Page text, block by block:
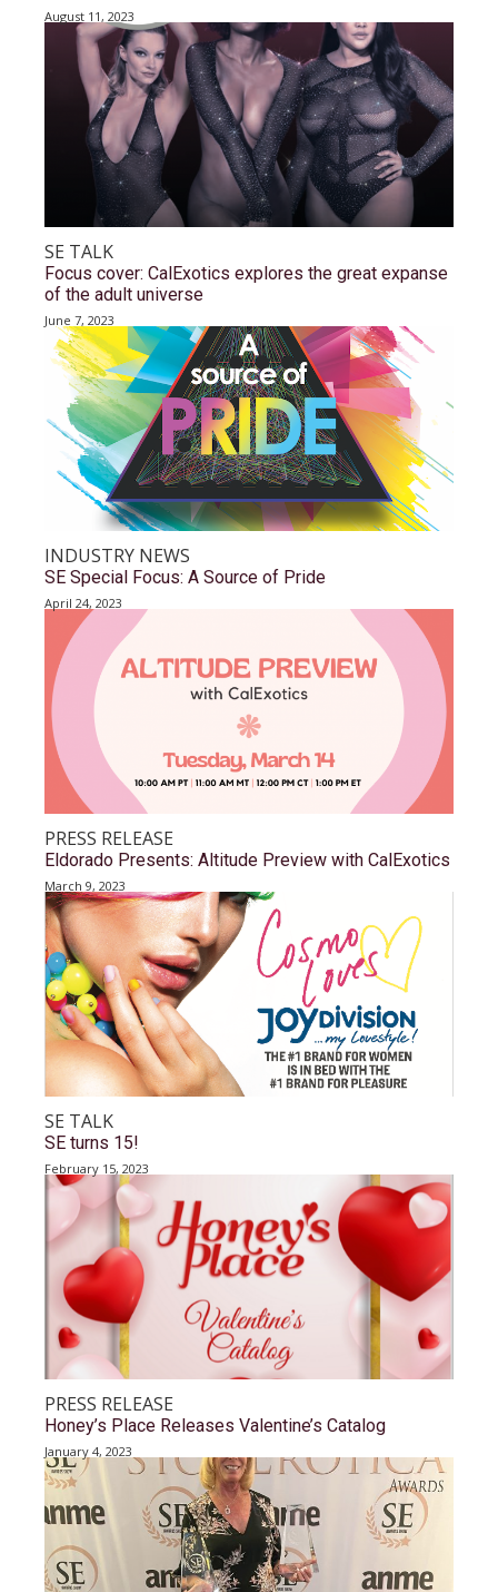
August 11, 2023
SE TALK
Focus cover: CalExotics explores the great expanse
of the adult universe
June 7, 2023
INDUSTRY NEWS
SE Special Focus: A Source of Pride
April 24, 2023
PRESS RELEASE
Eldorado Presents: Altitude Preview with CalExotics
March 9, 2023
SE TALK
SE turns 15!
February 15, 2023
PRESS RELEASE
Honey’s Place Releases Valentine’s Catalog
January 4, 2023